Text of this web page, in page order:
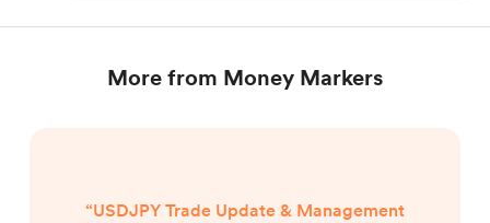
More from Money Markers
“USDJPY Trade Update & Management